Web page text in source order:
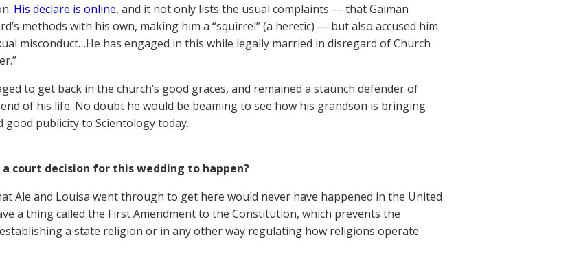
His declare is online, and it not only lists the usual complaints — that Gaiman
methods with his own, making him a “squirrel” (a heretic) — but also accused him
misconduct…He has engaged in this while legally married in disregard of Church
to get back in the church’s good graces, and remained a staunch defender of
of his life. No doubt he would be beaming to see how his grandson is bringing
good publicity to Scientology today.
court decision for this wedding to happen?
Ale and Louisa went through to get here would never have happened in the United
a thing called the First Amendment to the Constitution, which prevents the
a state religion or in any other way regulating how religions operate